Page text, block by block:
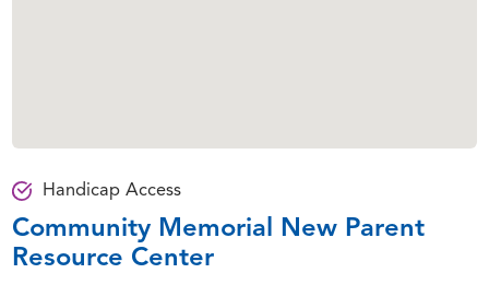
Handicap Access
Community Memorial New Parent
Resource Center